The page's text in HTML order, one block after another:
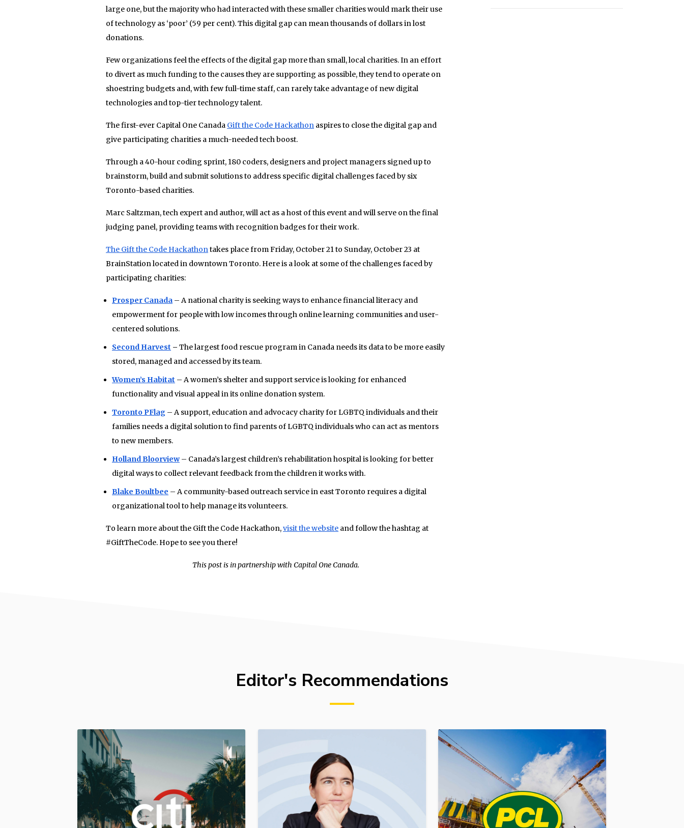
large one, but the majority who had interacted with these smaller charities would mark their use
of technology as ‘poor’ (59 per cent). This digital gap can mean thousands of dollars in lost
donations.
Few organizations feel the effects of the digital gap more than small, local charities. In an effort
to divert as much funding to the causes they are supporting as possible, they tend to operate on
shoestring budgets and, with few full-time staff, can rarely take advantage of new digital
technologies and top-tier technology talent.
The first-ever Capital One Canada Gift the Code Hackathon aspires to close the digital gap and
give participating charities a much-needed tech boost.
Through a 40-hour coding sprint, 180 coders, designers and project managers signed up to
brainstorm, build and submit solutions to address specific digital challenges faced by six
Toronto-based charities.
Marc Saltzman, tech expert and author, will act as a host of this event and will serve on the final
judging panel, providing teams with recognition badges for their work.
The Gift the Code Hackathontakes place from Friday, October 21 to Sunday, October 23 at
BrainStation located in downtown Toronto. Here is a look at some of the challenges faced by
participating charities:
Prosper Canada– A national charity is seeking ways to enhance financial literacy and
empowerment for people with low incomes through online learning communities and user-
centered solutions.
Second Harvest – The largest food rescue program in Canada needs its data to be more easily
stored, managed and accessed by its team.
Women’s Habitat – A women’s shelter and support service is looking for enhanced
functionality and visual appeal in its online donation system.
Toronto PFlag– A support, education and advocacy charity for LGBTQ individuals and their
families needs a digital solution to find parents of LGBTQ individuals who can act as mentors
to new members.
Holland Bloorview– Canada’s largest children’s rehabilitation hospital is looking for better
digital ways to collect relevant feedback from the children it works with.
Blake Boultbee – A community-based outreach service in east Toronto requires a digital
organizational tool to help manage its volunteers.
To learn more about the Gift the Code Hackathon,visit the website and follow the hashtag at
#GiftTheCode. Hope to see you there!
This post is in partnership with Capital One Canada.
Editor's Recommendations